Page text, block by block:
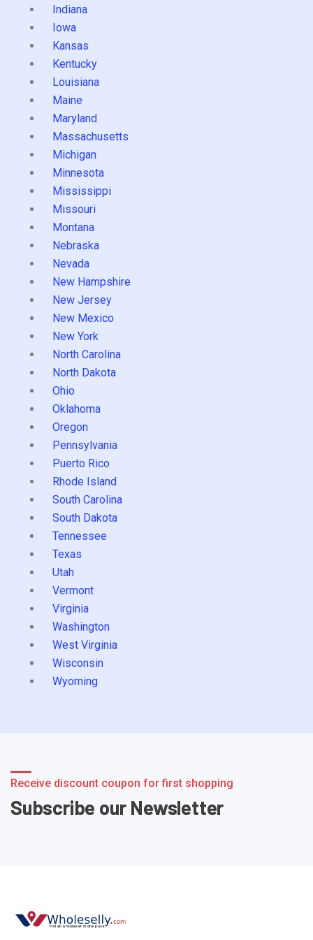
Indiana
Iowa
Kansas
Kentucky
Louisiana
Maine
Maryland
Massachusetts
Michigan
Minnesota
Mississippi
Missouri
Montana
Nebraska
Nevada
New Hampshire
New Jersey
New Mexico
New York
North Carolina
North Dakota
Ohio
Oklahoma
Oregon
Pennsylvania
Puerto Rico
Rhode Island
South Carolina
South Dakota
Tennessee
Texas
Utah
Vermont
Virginia
Washington
West Virginia
Wisconsin
Wyoming
Receive discount coupon for first shopping
Subscribe our Newsletter